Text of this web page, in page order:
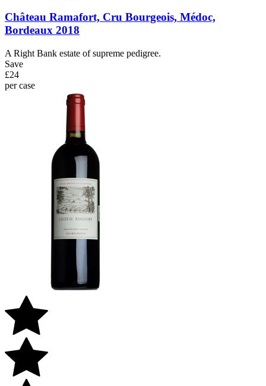
Château Ramafort, Cru Bourgeois, Médoc,
Bordeaux 2018
A Right Bank estate of supreme pedigree.
Save
£24
per case